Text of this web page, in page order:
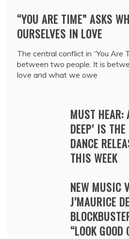
“YOU ARE TIME” ASKS
OURSELVES IN LOVE
The central conflict in “You Are
between two people. It is
love and what we owe
MUST HEAR:
DEEP’ IS
DANCE
THIS WEEK
NEW MUSIC
J’MAURICE
“LOOK GOOD